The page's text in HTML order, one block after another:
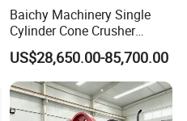
Baichy Machinery Single
Cylinder Cone Crusher
Dg100 Dg200 Dg300
Secondary Cone Stone
Crusher Price
US$28,650.00-85,700.00